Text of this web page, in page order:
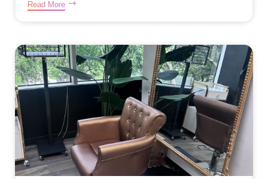
Read More